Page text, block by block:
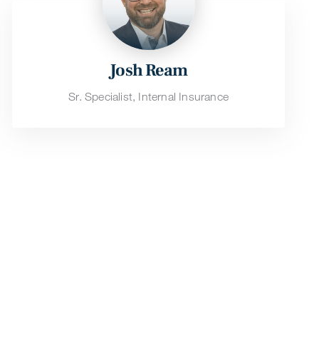
Josh Ream
Sr. Specialist, Internal Insurance